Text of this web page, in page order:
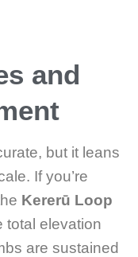
and
but it leans
If you’re
Kererū Loop
total elevation
are sustained